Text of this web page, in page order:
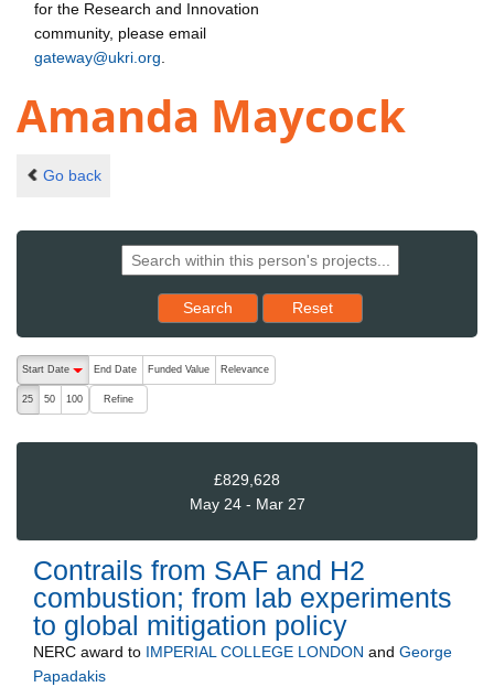
for the Research and Innovation
community, please email
gateway@ukri.org
Amanda Maycock
Go back
Search Reset results to starting set
Reset
The following are buttons which change the sort order, pressing
Start Date
End Date Funded Value Relevance
25 50 100 Refine
£829,628
May 24 - Mar 27
Contrails from SAF and H2
combustion; from lab experiments
to global mitigation policy
NERC award to IMPERIAL COLLEGE LONDON and George
Papadakis